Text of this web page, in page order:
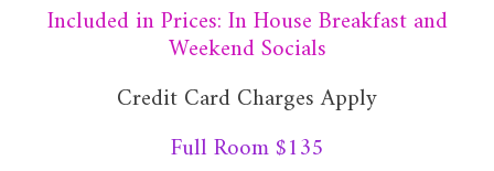
Included in Prices: In House Breakfast and
Weekend Socials
Credit Card Charges Apply
Full Room $135